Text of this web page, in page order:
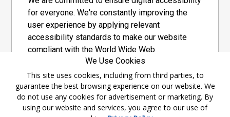
for everyone. We're constantly improving the
user experience by applying relevant
accessibility standards to make our website
compliant with the World Wide Web
Consortium's "Web Content Accessibility
Guidelines 2.1" (WCAG 2.1), a set of guidelines
adopted by a private group designed to
maximize accessibility of web content.
We Use Cookies
This site uses cookies, including from third parties, to
guarantee the best browsing experience on our website. We
do not use any cookies for advertisement or marketing. By
using our website and services, you agree to our use of